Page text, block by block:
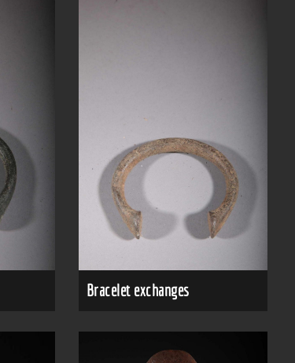
Bracelet exchanges